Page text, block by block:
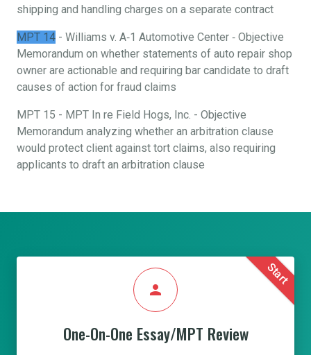
shipping and handling charges on a separate contract
MPT 14 - Williams v. A‐1 Automotive Center ‐ Objective
Memorandum on whether statements of auto repair shop
owner are actionable and requiring bar candidate to draft
causes of action for fraud claims
MPT 15 - MPT In re Field Hogs, Inc. - Objective
Memorandum analyzing whether an arbitration clause
would protect client against tort claims, also requiring
applicants to draft an arbitration clause
Start
person
One-On-One Essay/MPT Review